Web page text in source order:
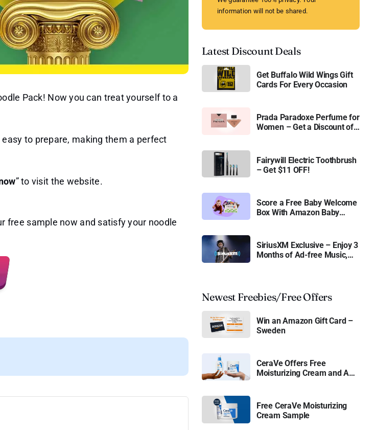
Pack! Now you can treat yourself to a
to prepare, making them a perfect
” to visit the website.
free sample now and satisfy your noodle
information will not be shared.
Latest Discount Deals
Get Buffalo Wild Wings Gift
Cards For Every Occasion
Prada Paradoxe Perfume for
Women – Get a Discount of
Fairywill Electric Toothbrush
– Get $11 OFF!
Score a Free Baby Welcome
Box With Amazon Baby
SiriusXM Exclusive – Enjoy 3
Months of Ad-free Music,
Newest Freebies/Free Offers
Win an Amazon Gift Card –
Sweden
CeraVe Offers Free
Moisturizing Cream and AM
Free CeraVe Moisturizing
Cream Sample